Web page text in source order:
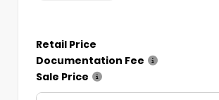
Retail Price
Documentation Fee
Sale Price